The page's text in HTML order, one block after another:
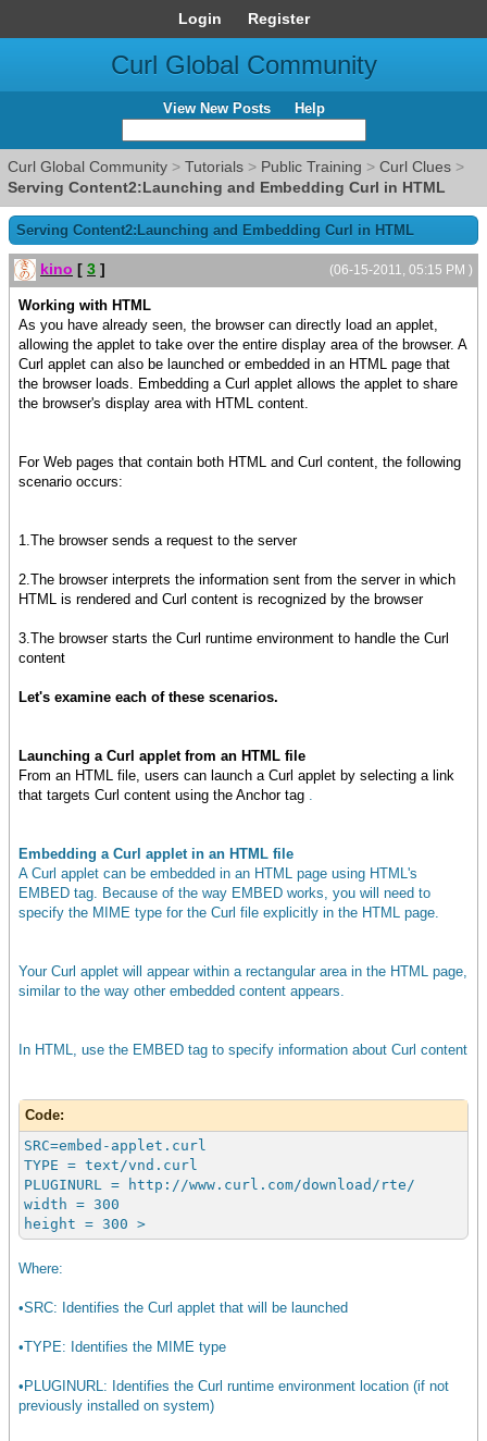
Login Register
Curl Global Community
View New Posts Help
Curl Global Community > Tutorials > Public Training > Curl Clues >
Serving Content2:Launching and Embedding Curl in HTML
Serving Content2:Launching and Embedding Curl in HTML
(06-15-2011, 05:15 PM )
kino [ 3 ]
Working with HTML
As you have already seen, the browser can directly load an applet,
allowing the applet to take over the entire display area of the browser. A
Curl applet can also be launched or embedded in an HTML page that
the browser loads. Embedding a Curl applet allows the applet to share
the browser's display area with HTML content.
For Web pages that contain both HTML and Curl content, the following
scenario occurs:
1.The browser sends a request to the server
2.The browser interprets the information sent from the server in which
HTML is rendered and Curl content is recognized by the browser
3.The browser starts the Curl runtime environment to handle the Curl
content
Let's examine each of these scenarios.
Launching a Curl applet from an HTML file
From an HTML file, users can launch a Curl applet by selecting a link
that targets Curl content using the Anchor tag .
Embedding a Curl applet in an HTML file
A Curl applet can be embedded in an HTML page using HTML's
EMBED tag. Because of the way EMBED works, you will need to
specify the MIME type for the Curl file explicitly in the HTML page.
Your Curl applet will appear within a rectangular area in the HTML page,
similar to the way other embedded content appears.
In HTML, use the EMBED tag to specify information about Curl content
Code:
SRC=embed-applet.curl
TYPE = text/vnd.curl
PLUGINURL = http://www.curl.com/download/rte/
width = 300
height = 300 >
Where:
•SRC: Identifies the Curl applet that will be launched
•TYPE: Identifies the MIME type
•PLUGINURL: Identifies the Curl runtime environment location (if not
previously installed on system)